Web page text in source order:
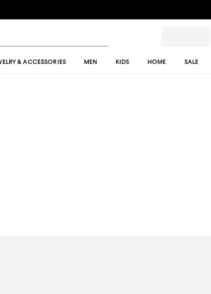
& ACCESSORIES MEN KIDS HOME SALE